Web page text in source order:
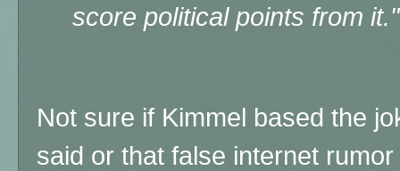
score political points from it."
Not sure if Kimmel based the
said or that false internet